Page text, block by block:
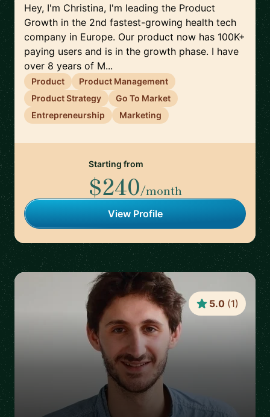
Hey, I'm Christina, I'm leading the Product
Growth in the 2nd fastest-growing health tech
company in Europe. Our product now has 100K+
paying users and is in the growth phase. I have
over 8 years of M...
Product
Product Management
Product Strategy
Go To Market
Entrepreneurship
Marketing
Starting from
$240/month
View Profile
5.0 (1)